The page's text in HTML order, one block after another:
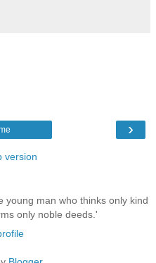
›
version
young man who thinks only kind
only noble deeds.'